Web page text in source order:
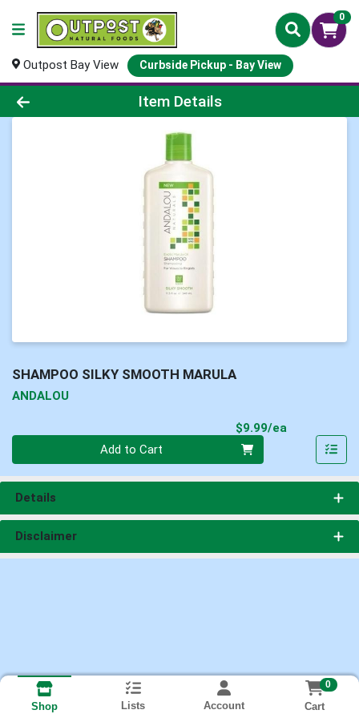
0
Outpost Bay View Curbside Pickup - Bay View
Product Details Page
Item Details
SHAMPOO SILKY SMOOTH MARULA
ANDALOU
$9.99/ea
Add to Cart
Details
Disclaimer
Shop Lists Account
0
Cart